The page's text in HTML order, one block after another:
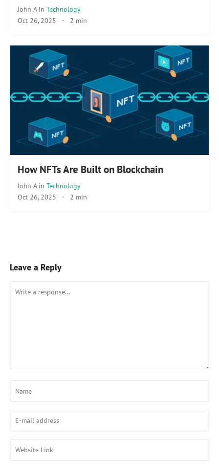
John A in Technology
Oct 26, 2025 · 2 min
How NFTs Are Built on Blockchain
John A in Technology
Oct 26, 2025 · 2 min
Leave a Reply